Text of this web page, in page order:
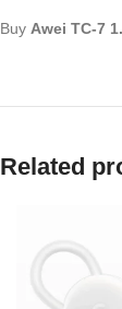
Buy Awei TC-7
Related